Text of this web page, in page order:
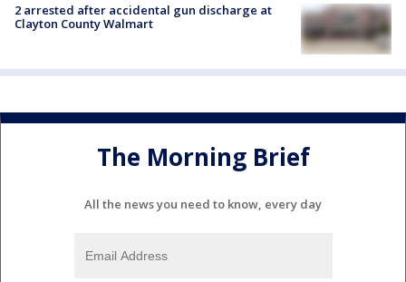
2 arrested after accidental gun discharge at
Clayton County Walmart
The Morning Brief
All the news you need to know, every day